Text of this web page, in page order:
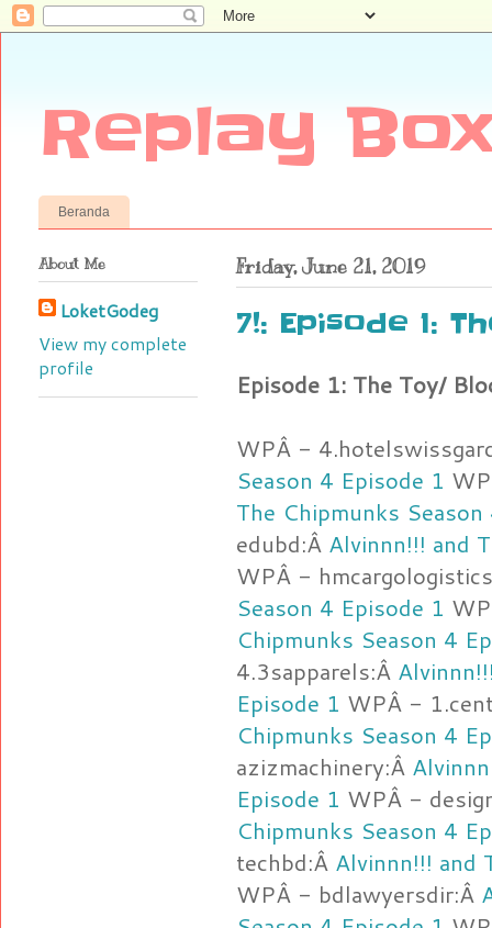
Replay
Beranda
Friday, June 21, 2019
7!: Episode 1:
Episode 1: The Toy/
WPÂ -
Season 4 Episode 1
The Chipmunks
edubd:Â Alvinnn!!! and
WPÂ -
Season 4 Episode 1
Chipmunks Season 4
4.3sapparels:Â
Episode 1 WPÂ -
Chipmunks Season 4
azizmachinery:Â
Episode 1 WPÂ -
Chipmunks Season 4
techbd:Â Alvinnn!!! and
WPÂ - bdlawyersdir:Â
About Me
LoketGodeg
View my complete
profile